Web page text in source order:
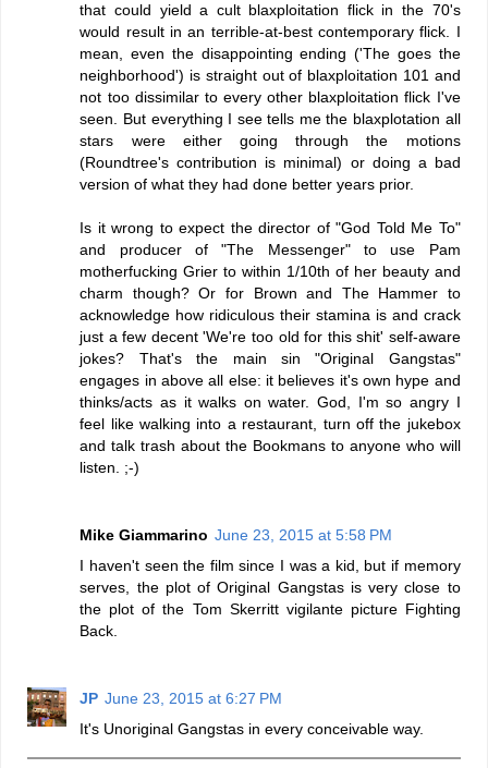
that could yield a cult blaxploitation flick in the 70's
would result in an terrible-at-best contemporary flick. I
mean, even the disappointing ending ('The goes the
neighborhood') is straight out of blaxploitation 101 and
not too dissimilar to every other blaxploitation flick I've
seen. But everything I see tells me the blaxplotation all
stars were either going through the motions
(Roundtree's contribution is minimal) or doing a bad
version of what they had done better years prior.
Is it wrong to expect the director of "God Told Me To"
and producer of "The Messenger" to use Pam
motherfucking Grier to within 1/10th of her beauty and
charm though? Or for Brown and The Hammer to
acknowledge how ridiculous their stamina is and crack
just a few decent 'We're too old for this shit' self-aware
jokes? That's the main sin "Original Gangstas"
engages in above all else: it believes it's own hype and
thinks/acts as it walks on water. God, I'm so angry I
feel like walking into a restaurant, turn off the jukebox
and talk trash about the Bookmans to anyone who will
listen. ;-)
Mike Giammarino June 23, 2015 at 5:58 PM
I haven't seen the film since I was a kid, but if memory
serves, the plot of Original Gangstas is very close to
the plot of the Tom Skerritt vigilante picture Fighting
Back.
JP June 23, 2015 at 6:27 PM
It's Unoriginal Gangstas in every conceivable way.